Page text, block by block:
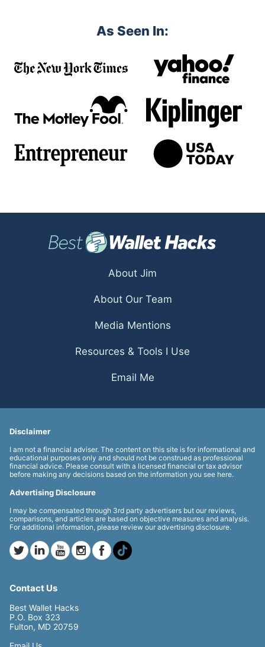
As Seen In:
About Jim
About Our Team
Media Mentions
Resources & Tools I Use
Email Me
Disclaimer
I am not a financial adviser. The content on this site is for informational and
educational purposes only and should not be construed as professional
financial advice. Please consult with a licensed financial or tax advisor
before making any decisions based on the information you see here.
Advertising Disclosure
I may be compensated through 3rd party advertisers but our reviews,
comparisons, and articles are based on objective measures and analysis.
For additional information, please review our advertising disclosure.
Contact Us
Best Wallet Hacks
P.O. Box 323
Fulton, MD 20759